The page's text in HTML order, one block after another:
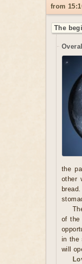
from
The
the
other
of the
in the
will